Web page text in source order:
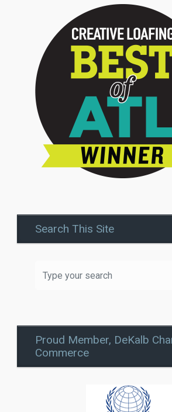
Search This Site
Proud Member, DeKalb
Commerce